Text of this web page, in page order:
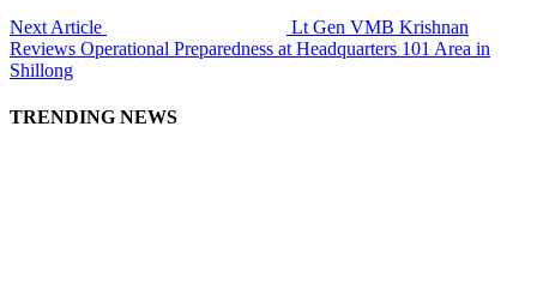
Next Article
Lt Gen VMB Krishnan
Reviews Operational Preparedness at Headquarters 101 Area in
Shillong
TRENDING NEWS